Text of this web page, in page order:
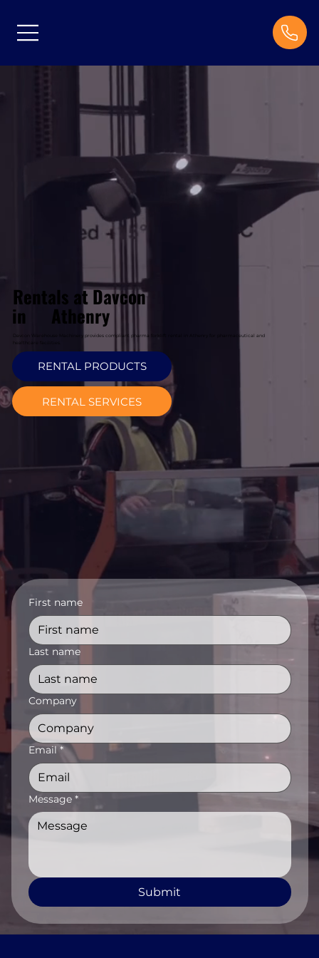
Rentals at Davcon
in Athenry
Davcon Warehouse Machinery provides compliant pharma forklift rental in Athenry for pharmaceutical and
RENTAL PRODUCTS
RENTAL SERVICES
First name
Last name
Company
Email *
Message *
Submit